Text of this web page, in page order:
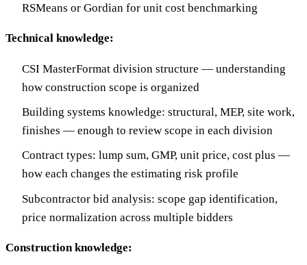
RSMeans or Gordian for unit cost benchmarking
Technical knowledge:
CSI MasterFormat division structure — understanding
how construction scope is organized
Building systems knowledge: structural, MEP, site work,
finishes — enough to review scope in each division
Contract types: lump sum, GMP, unit price, cost plus —
how each changes the estimating risk profile
Subcontractor bid analysis: scope gap identification,
price normalization across multiple bidders
Construction knowledge: